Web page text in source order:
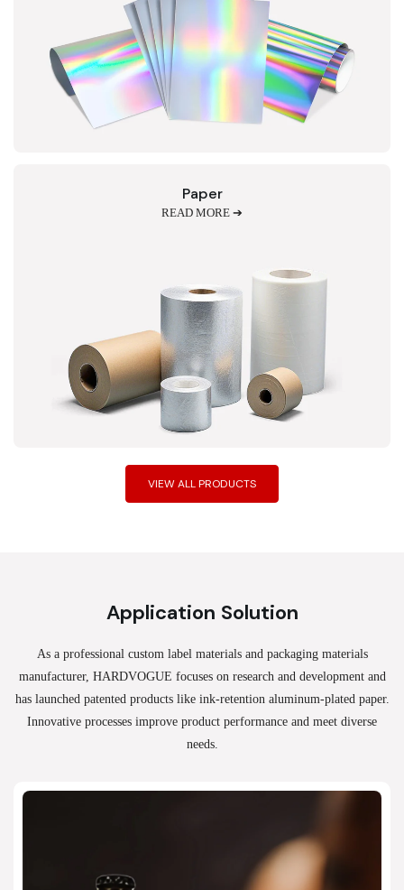
Paper
READ MORE ➔
VIEW ALL PRODUCTS
Application Solution
As a professional custom label materials and packaging materials
manufacturer, HARDVOGUE focuses on research and development and
has launched patented products like ink-retention aluminum-plated paper.
Innovative processes improve product performance and meet diverse
needs.